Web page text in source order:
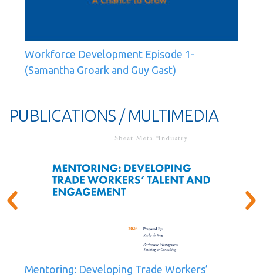
Workforce Development Episode 1-
(Samantha Groark and Guy Gast)
PUBLICATIONS / MULTIMEDIA
Mentoring: Developing Trade Workers’